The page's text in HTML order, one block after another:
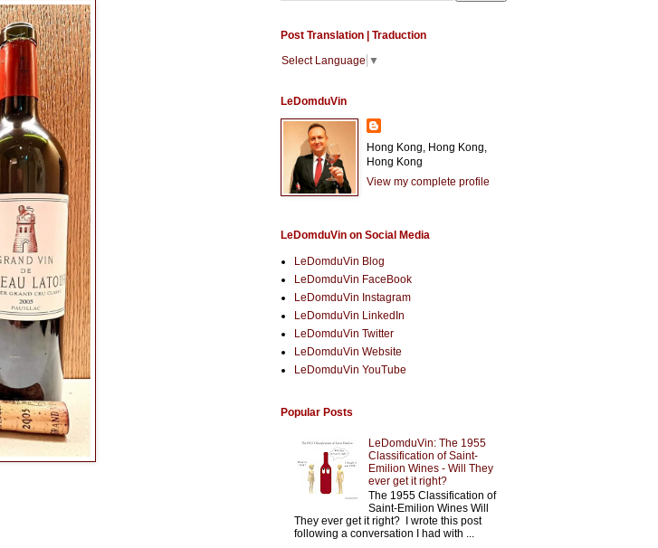
Post Translation | Traduction
Select Language ▼
LeDomduVin
Hong Kong, Hong Kong,
Hong Kong
View my complete profile
LeDomduVin on Social Media
LeDomduVin Blog
LeDomduVin FaceBook
LeDomduVin Instagram
LeDomduVin LinkedIn
LeDomduVin Twitter
LeDomduVin Website
LeDomduVin YouTube
Popular Posts
LeDomduVin: The 1955
Classification of Saint-
Emilion Wines - Will They
ever get it right?
The 1955 Classification of
Saint-Emilion Wines Will
They ever get it right? I wrote this post
following a conversation I had with ...